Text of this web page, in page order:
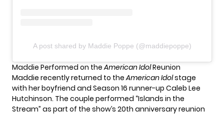
A post shared by Maddie Poppe (@maddiepoppe)
Maddie Performed on theAmerican IdolReunion
Maddie recently returned to theAmerican Idolstage
with her boyfriend and Season 16 runner-up Caleb Lee
Hutchinson. The couple performed “Islands in the
Stream” as part of the show’s 20th anniversary reunion